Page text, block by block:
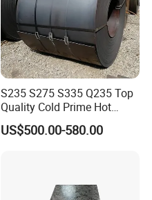
S235 S275 S335 Q235 Top
Quality Cold Prime Hot
Rolled Carbon Steel Coil
US$500.00-580.00